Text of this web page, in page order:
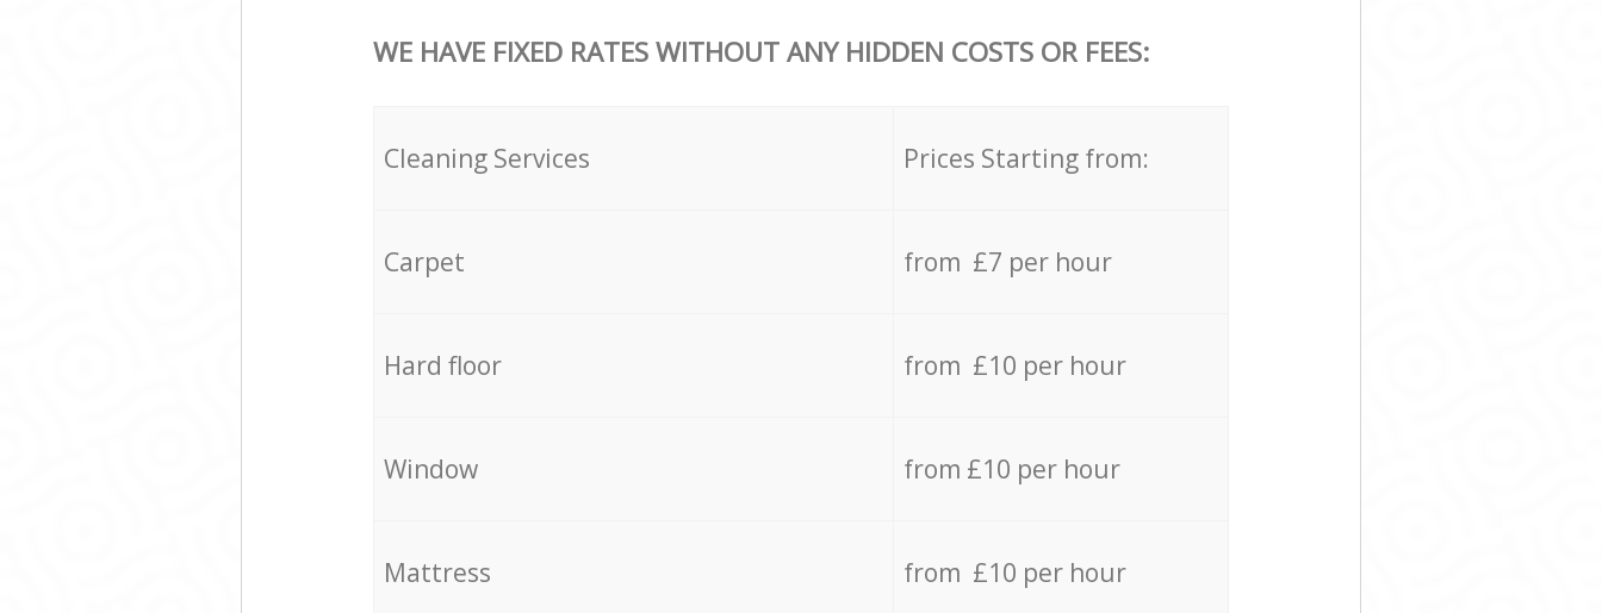
WE HAVE FIXED RATES WITHOUT ANY HIDDEN COSTS OR FEES:
Cleaning Services Prices Starting from:
Carpet from £7 per hour
Hard floor from £10 per hour
Window from £10 per hour
Mattress from £10 per hour